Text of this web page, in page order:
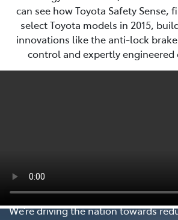
can see how Toyota Safety Sense,
select Toyota models in 2015,
innovations like the anti-lock
control and expertly engineered
Every Step Matters
We’re driving the nation towards